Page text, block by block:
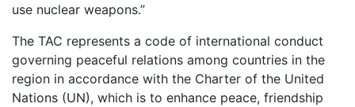
use nuclear weapons.”
The TAC represents a code of international conduct
governing peaceful relations among countries in the
region in accordance with the Charter of the United
Nations (UN), which is to enhance peace, friendship